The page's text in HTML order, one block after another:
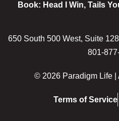
Book: Head I Win, Tails
650 South 500 West, Suite
801-
© 2026 Paradigm Life |
Terms of Service